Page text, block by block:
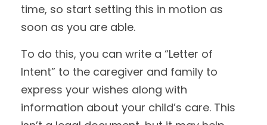
time, so start setting this in motion as
soon as you are able.
To do this, you can write a “Letter of
Intent” to the caregiver and family to
express your wishes along with
information about your child’s care. This